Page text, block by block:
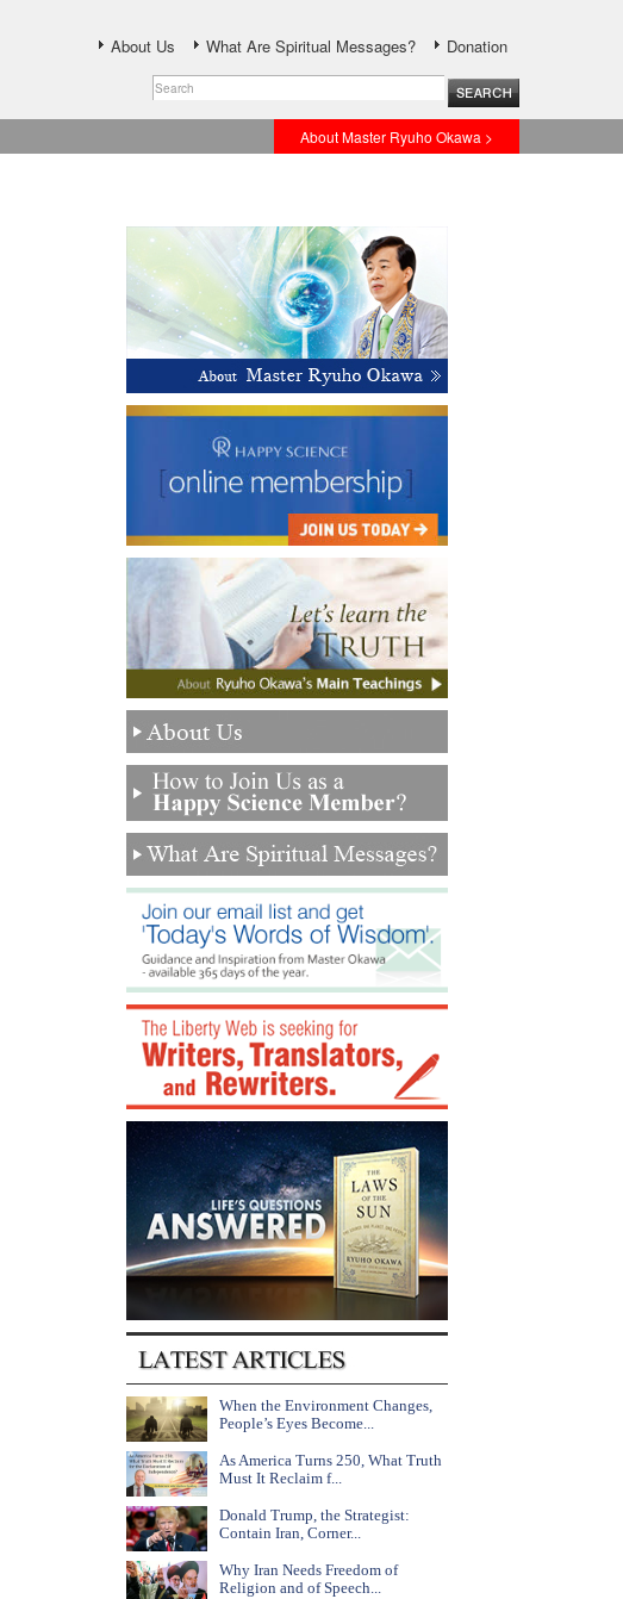
About Us What Are Spiritual Messages? Donation
About Master Ryuho Okawa >
When the Environment Changes,
People’s Eyes Become...
As America Turns 250, What Truth
Must It Reclaim f...
Donald Trump, the Strategist:
Contain Iran, Corner...
Why Iran Needs Freedom of
Religion and of Speech...